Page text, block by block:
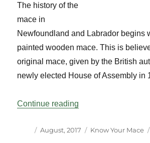
The history of the
mace in
Newfoundland and Labrador begins
painted wooden mace. This is
original mace, given by the British
newly elected House of Assembly in
Continue reading
Author
Posted
August, 2017 Categories
Know Your Mace